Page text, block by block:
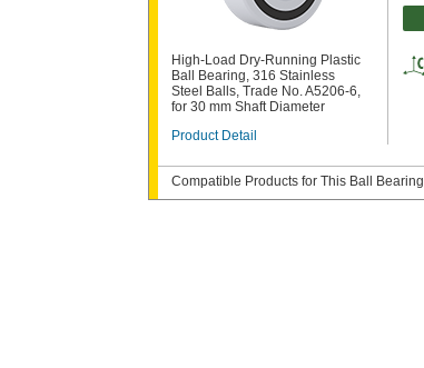
High-Load Dry-Running Plastic
Ball Bearing, 316 Stainless
Steel Balls, Trade No. A5206-6,
for 30 mm Shaft Diameter
Product Detail
Compatible Products for This Ball Bearing